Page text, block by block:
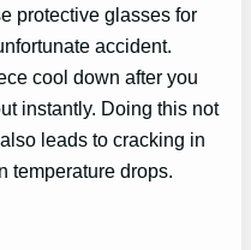
protective glasses for
accident.
cool down after you
instantly. Doing this not
leads to cracking in
temperature drops.